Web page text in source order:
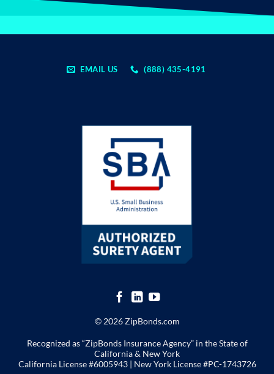
EMAIL US (888) 435-4191
© 2026 ZipBonds.com
Recognized as “ZipBonds Insurance Agency” in the State of
California & New York
California License #6005943 | New York License#PC-1743726